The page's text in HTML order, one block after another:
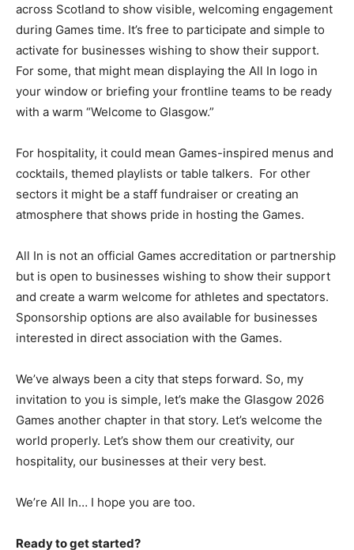
across Scotland to show visible, welcoming engagement
during Games time. It’s free to participate and simple to
activate for businesses wishing to show their support.
For some, that might mean displaying the All In logo in
your window or briefing your frontline teams to be ready
with a warm “Welcome to Glasgow.”
For hospitality, it could mean Games-inspired menus and
cocktails, themed playlists or table talkers. For other
sectors it might be a staff fundraiser or creating an
atmosphere that shows pride in hosting the Games.
All In is not an official Games accreditation or partnership
but is open to businesses wishing to show their support
and create a warm welcome for athletes and spectators.
Sponsorship options are also available for businesses
interested in direct association with the Games.
We’ve always been a city that steps forward. So, my
invitation to you is simple, let’s make the Glasgow 2026
Games another chapter in that story. Let’s welcome the
world properly. Let’s show them our creativity, our
hospitality, our businesses at their very best.
We’re All In… I hope you are too.
Ready to get started?